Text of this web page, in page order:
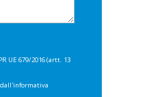
UE 679/2016 (artt. 13